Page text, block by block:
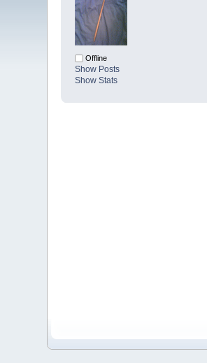
Offline
Show Posts
Show Stats